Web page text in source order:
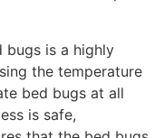
bugs is a highly
the temperature
bed bugs at all
is safe,